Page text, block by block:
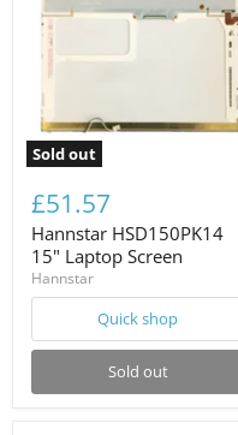
Sold out
£51.57
Hannstar HSD150PK14
15" Laptop Screen
Hannstar
Quick shop
Sold out